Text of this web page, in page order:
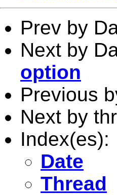
Prev by
Next by
option
Previous
Next by
Index(es):
Date
Thread